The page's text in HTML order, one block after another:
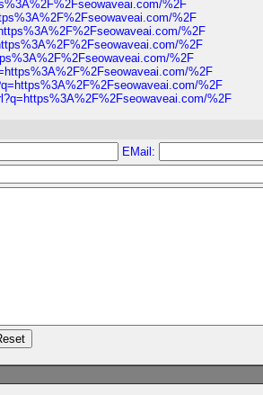
%2F
%2F
%2F
%2F
%2F
%2F
%2F
%2F
EMail: